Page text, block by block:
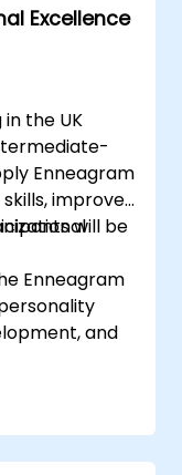
strengthens
role in the
that
work-life
to perform
and
to
and
needs.
their
Excellence
the UK
Enneagram
improve
will be
Enneagram
and
opportunities